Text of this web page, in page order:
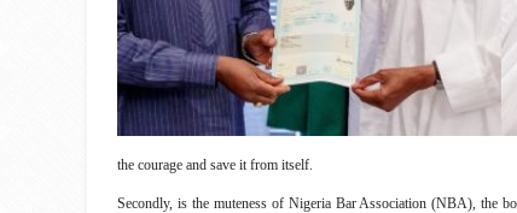
the courage and save it from itself.
Secondly, is the muteness of Nigeria Bar Association (NBA), the